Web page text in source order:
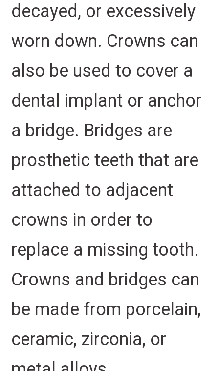
decayed, or excessively
worn down. Crowns can
also be used to cover a
dental implant or anchor
a bridge. Bridges are
prosthetic teeth that are
attached to adjacent
crowns in order to
replace a missing tooth.
Crowns and bridges can
be made from porcelain,
ceramic, zirconia, or